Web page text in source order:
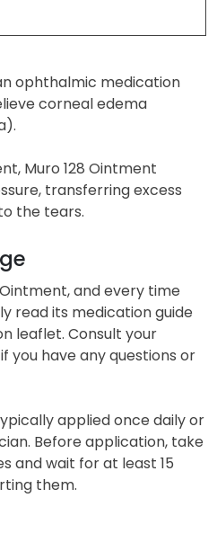
ophthalmic medication
corneal edema
Muro 128 Ointment
transferring excess
the tears.
and every time
read its medication guide
leaflet. Consult your
you have any questions or
applied once daily or
Before application, take
and wait for at least 15
them.